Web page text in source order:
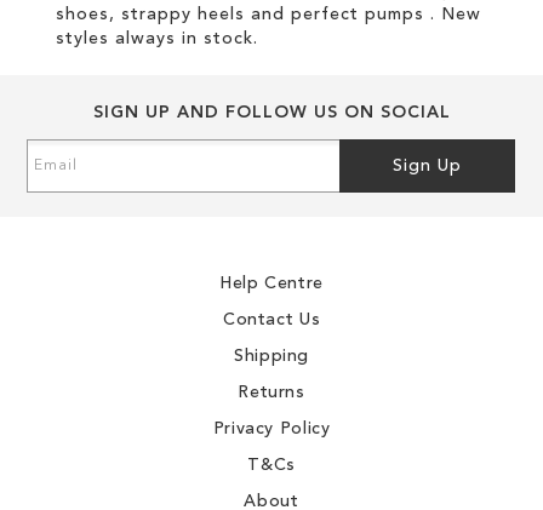
shoes, strappy heels and perfect pumps . New
styles always in stock.
SIGN UP AND FOLLOW US ON SOCIAL
Up
Sign Up
Help Centre
Contact Us
Shipping
Returns
Privacy Policy
T&Cs
About